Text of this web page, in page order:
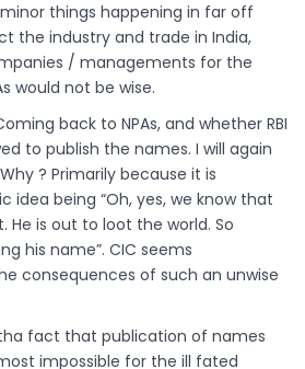
things happening in far off
the industry and trade in India,
/ managements for the
would not be wise.
back to NPAs, and whether RBI
to publish the names. I will again
? Primarily because it is
idea being “Oh, yes, we know that
He is out to loot the world. So
his name”. CIC seems
consequences of such an unwise
fact that publication of names
impossible for the ill fated